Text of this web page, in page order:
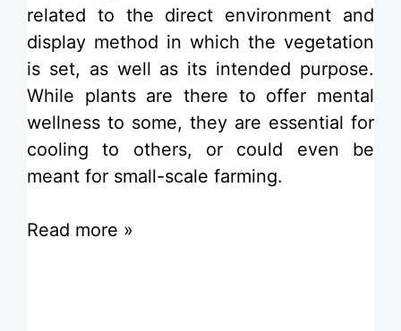
related to the direct environment and
display method in which the vegetation
is set, as well as its intended purpose.
While plants are there to offer mental
wellness to some, they are essential for
cooling to others, or could even be
meant for small-scale farming.
Read more »